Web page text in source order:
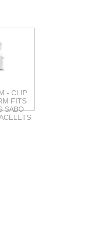
- CLIP
FITS
SABO